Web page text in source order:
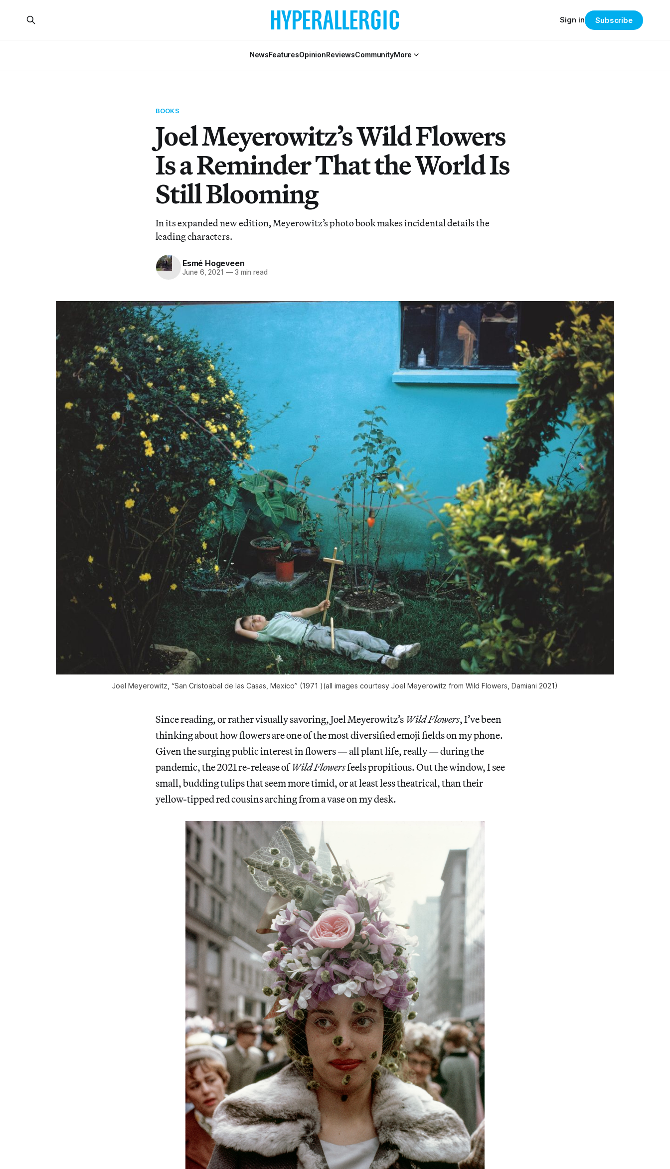
NewsFeaturesOpinionReviewsCommunityMore
Sign in Subscribe
BOOKS
Joel Meyerowitz’s Wild Flowers
Is a Reminder That the World Is
Still Blooming
In its expanded new edition, Meyerowitz’s photo book makes incidental details the
leading characters.
Esmé Hogeveen
June 6, 2021 —3 min read
Joel Meyerowitz, “San Cristoabal de las Casas, Mexico” (1971 )(all images courtesy Joel Meyerowitz from Wild Flowers, Damiani 2021)
Since reading, or rather visually savoring, Joel Meyerowitz’s Wild Flowers, I’ve been
thinking about how flowers are one of the most diversified emoji fields on my phone.
Given the surging public interest in flowers — all plant life, really — during the
pandemic, the 2021 re-release ofWild Flowersfeels propitious. Out the window, I see
small, budding tulips that seem more timid, or at least less theatrical, than their
yellow-tipped red cousins arching from a vase on my desk.